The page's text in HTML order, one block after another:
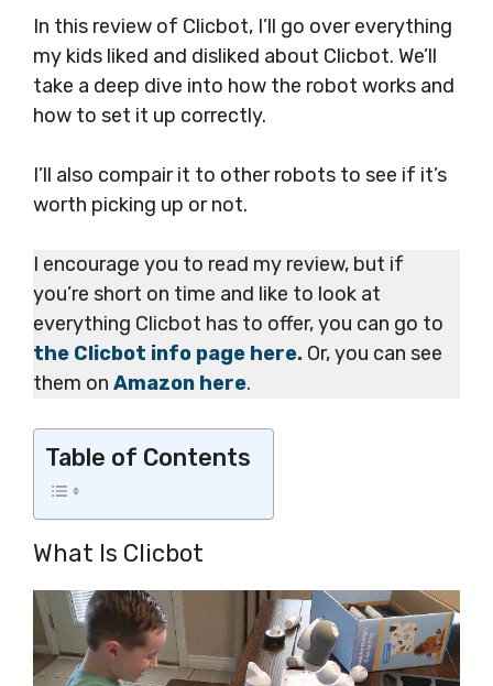
In this review of Clicbot, I’ll go over everything
my kids liked and disliked about Clicbot. We’ll
take a deep dive into how the robot works and
how to set it up correctly.
I’ll also compair it to other robots to see if it’s
worth picking up or not.
I encourage you to read my review, but if
you’re short on time and like to look at
everything Clicbot has to offer, you can go to
the Clicbot info page here. Or, you can see
them on Amazon here.
Table of Contents
What Is Clicbot